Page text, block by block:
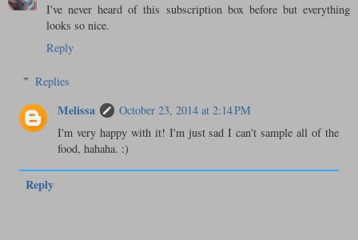
I've never heard of this subscription box before but everything
looks so nice.
Reply
Replies
Melissa
October 23, 2014 at 2:14 PM
I'm very happy with it! I'm just sad I can't sample all of the
food, hahaha. :)
Reply